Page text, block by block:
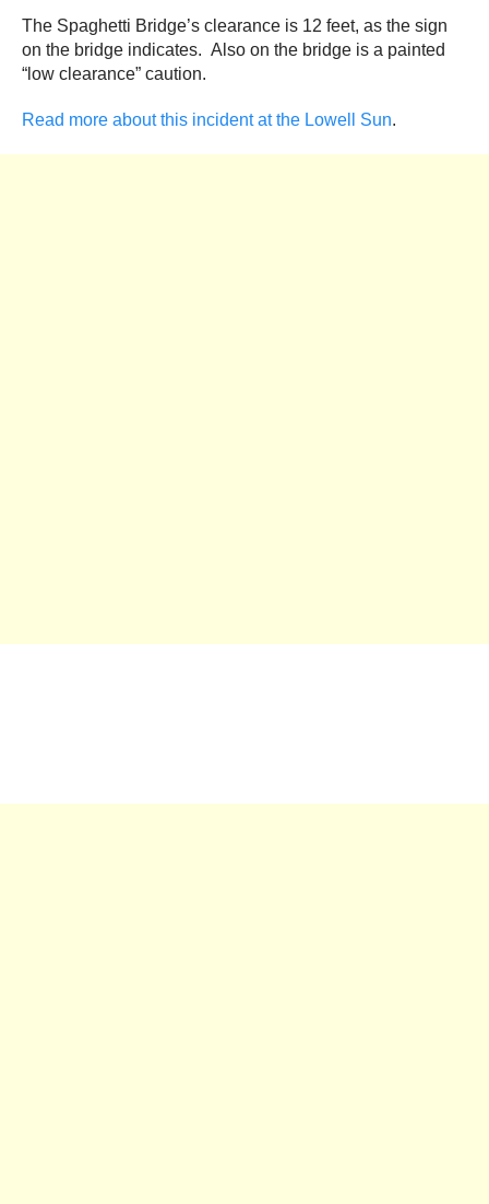
The Spaghetti Bridge’s clearance is 12 feet, as the sign
on the bridge indicates. Also on the bridge is a painted
“low clearance” caution.
Read more about this incident at the Lowell Sun.